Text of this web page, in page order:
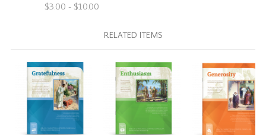
$3.00 - $10.00
RELATED ITEMS